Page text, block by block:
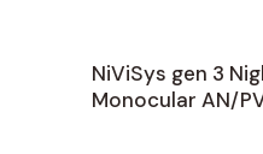
NiViSys gen 3
Monocular AN/